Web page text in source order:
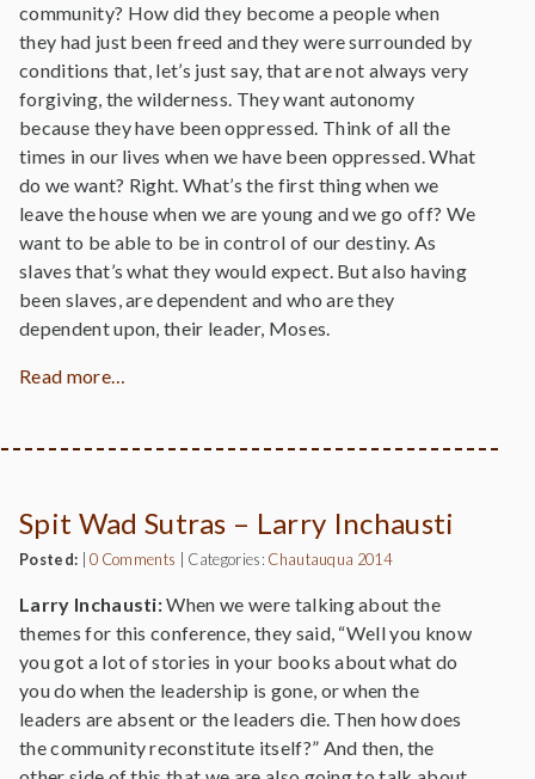
community? How did they become a people when
they had just been freed and they were surrounded by
conditions that, let’s just say, that are not always very
forgiving, the wilderness. They want autonomy
because they have been oppressed. Think of all the
times in our lives when we have been oppressed. What
do we want? Right. What’s the first thing when we
leave the house when we are young and we go off? We
want to be able to be in control of our destiny. As
slaves that’s what they would expect. But also having
been slaves, are dependent and who are they
dependent upon, their leader, Moses.
Read more…
Spit Wad Sutras – Larry Inchausti
Posted: |0 Comments Categories: Chautauqua 2014
Larry Inchausti:When we were talking about the
themes for this conference, they said, “Well you know
you got a lot of stories in your books about what do
you do when the leadership is gone, or when the
leaders are absent or the leaders die. Then how does
the community reconstitute itself?” And then, the